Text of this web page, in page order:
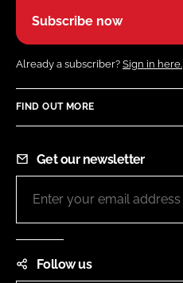
Subscribe now
Already a subscriber? Sign in here.
FIND OUT MORE
Get our newsletter
Follow us